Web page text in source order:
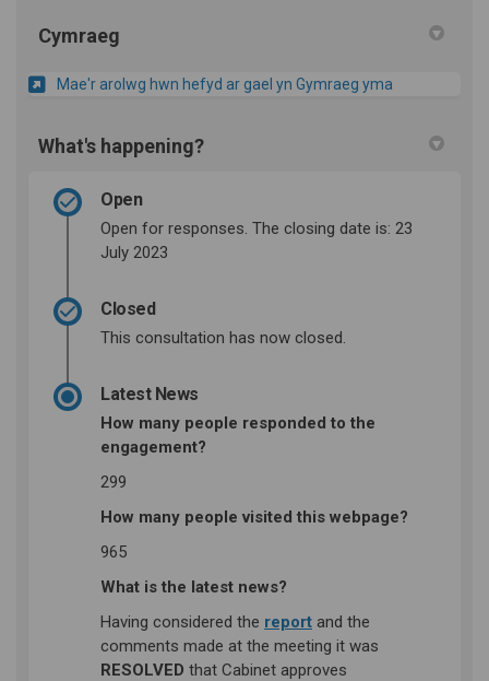
Cymraeg
Mae'r arolwg hwn hefyd ar gael yn Gymraeg yma
What's happening?
Open
Open for responses. The closing date is: 23
July 2023
Closed
This consultation has now closed.
Latest News
How many people responded to the
engagement?
299
How many people visited this webpage?
965
What is the latest news?
Having considered the report(External link)
and the
comments made at the meeting it was
RESOLVED that Cabinet approves